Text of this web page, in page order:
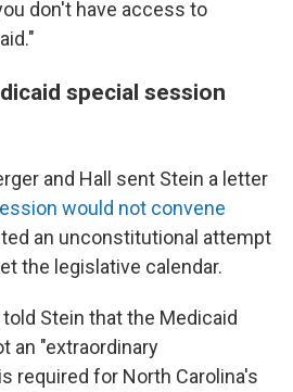
don't have access to
special session
and Hall sent Stein a letter
would not convene
an unconstitutional attempt
the legislative calendar.
Stein that the Medicaid
an "extraordinary
required for North Carolina's